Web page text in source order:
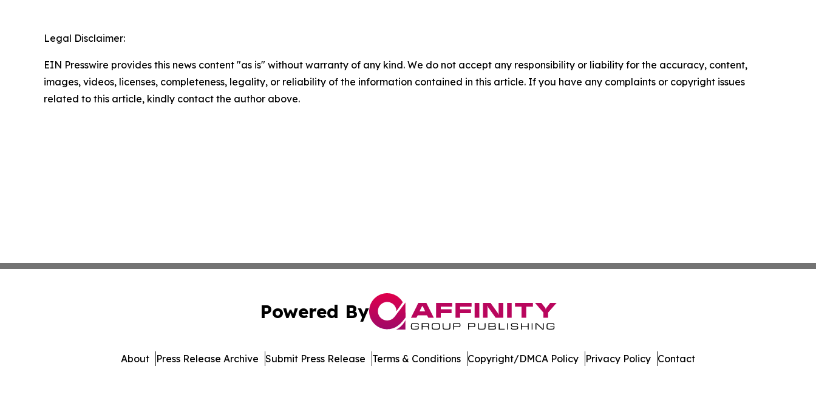
Legal Disclaimer:
EIN Presswire provides this news content "as is" without warranty of any kind. We do not accept any responsibility or liability for the accuracy, content,
images, videos, licenses, completeness, legality, or reliability of the information contained in this article. If you have any complaints or copyright issues
related to this article, kindly contact the author above.
Powered By
About Press Release Archive Submit Press Release Terms & Conditions Copyright/DMCA Policy Privacy Policy Contact